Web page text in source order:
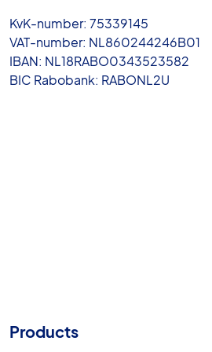
KvK-number: 75339145
VAT-number: NL860244246B01
IBAN: NL18RABO0343523582
BIC Rabobank: RABONL2U
Products